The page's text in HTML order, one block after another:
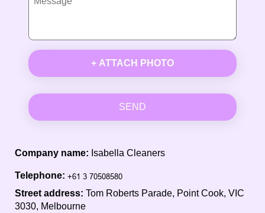
+ ATTACH PHOTO
SEND
Company name: Isabella Cleaners
Telephone:
Street address: Tom Roberts Parade, Point Cook, VIC
3030, Melbourne